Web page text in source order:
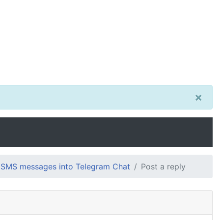
×
messages into Telegram Chat Post a reply